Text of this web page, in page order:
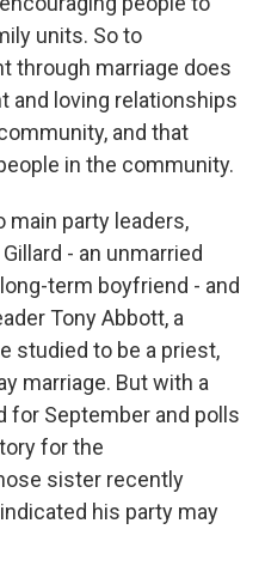
units. So to
through marriage does
and loving relationships
and that
in the community.
main party leaders,
- an unmarried
term boyfriend - and
Tony Abbott, a
studied to be a priest,
marriage. But with a
for September and polls
for the
sister recently
his party may